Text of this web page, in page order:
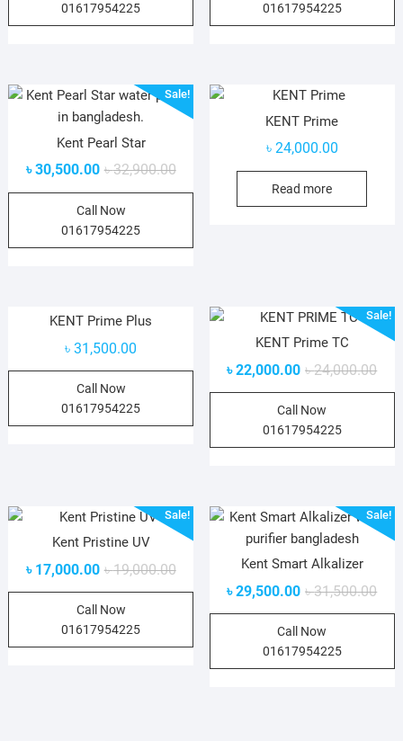
01617954225
01617954225
Sale!
Kent Pearl Star
৳32,900.00
৳30,500.00
Call Now
01617954225
KENT Prime
৳ 24,000.00
Read more
KENT Prime Plus
৳31,500.00
Call Now
01617954225
Sale!
KENT Prime TC
৳24,000.00
৳22,000.00
Call Now
01617954225
Sale!
Kent Pristine UV
৳19,000.00
৳ 17,000.00
Call Now
01617954225
Sale!
Kent Smart Alkalizer
৳31,500.00
৳29,500.00
Call Now
01617954225